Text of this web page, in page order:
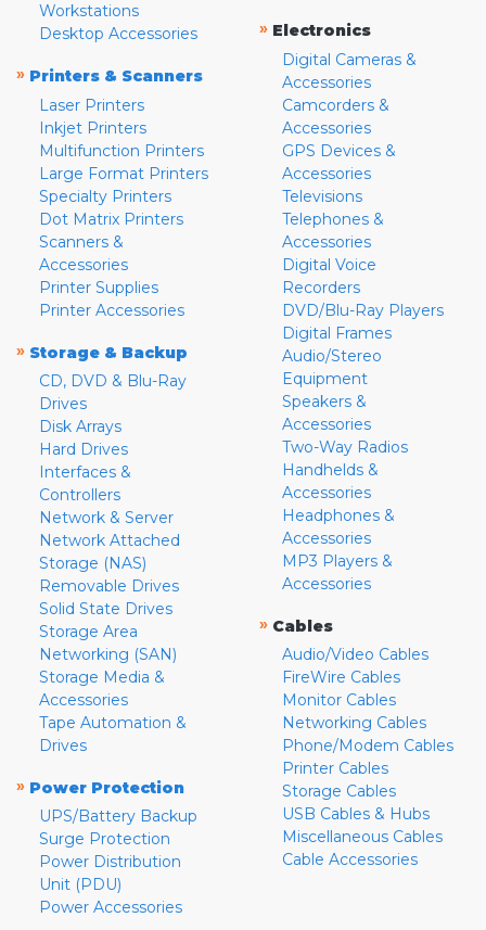
Workstations
Desktop Accessories
» Printers & Scanners
Laser Printers
Inkjet Printers
Multifunction Printers
Large Format Printers
Specialty Printers
Dot Matrix Printers
Scanners &
Accessories
Printer Supplies
Printer Accessories
» Storage & Backup
CD, DVD & Blu-Ray
Drives
Disk Arrays
Hard Drives
Interfaces &
Controllers
Network & Server
Network Attached
Storage (NAS)
Removable Drives
Solid State Drives
Storage Area
Networking (SAN)
Storage Media &
Accessories
Tape Automation &
Drives
» Power Protection
UPS/Battery Backup
Surge Protection
Power Distribution
Unit (PDU)
Power Accessories
» Electronics
Digital Cameras &
Accessories
Camcorders &
Accessories
GPS Devices &
Accessories
Televisions
Telephones &
Accessories
Digital Voice
Recorders
DVD/Blu-Ray Players
Digital Frames
Audio/Stereo
Equipment
Speakers &
Accessories
Two-Way Radios
Handhelds &
Accessories
Headphones &
Accessories
MP3 Players &
Accessories
» Cables
Audio/Video Cables
FireWire Cables
Monitor Cables
Networking Cables
Phone/Modem Cables
Printer Cables
Storage Cables
USB Cables & Hubs
Miscellaneous Cables
Cable Accessories